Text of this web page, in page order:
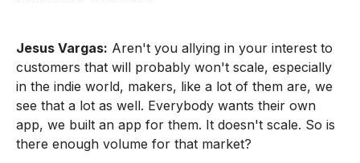
Jesus Vargas: Aren't you allying in your interest to
customers that will probably won't scale, especially
in the indie world, makers, like a lot of them are, we
see that a lot as well. Everybody wants their own
app, we built an app for them. It doesn't scale. So is
there enough volume for that market?